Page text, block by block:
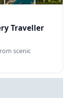
Traveller
scenic